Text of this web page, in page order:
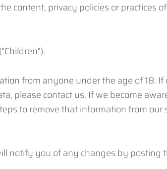
content, privacy policies or practices
from anyone under the age of 18.
please contact us. If we become
to remove that information from our
notify you of any changes by posting